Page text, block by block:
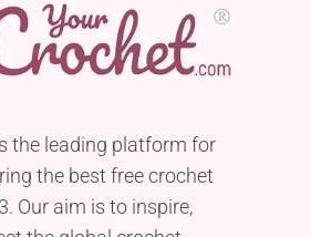
the leading platform for
the best free crochet
Our aim is to inspire,